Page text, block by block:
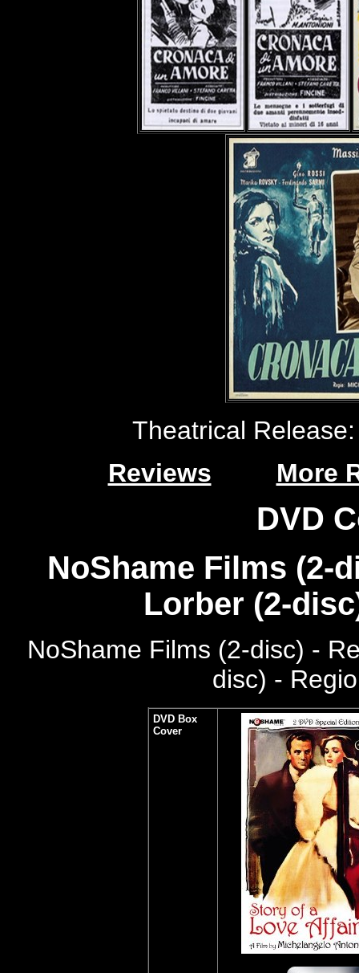
Theatrical
Reviews
More
DVD
NoShame Films (2-
Lorber (2-
NoShame Films (2-disc) -
disc) -
DVD Box
Cover